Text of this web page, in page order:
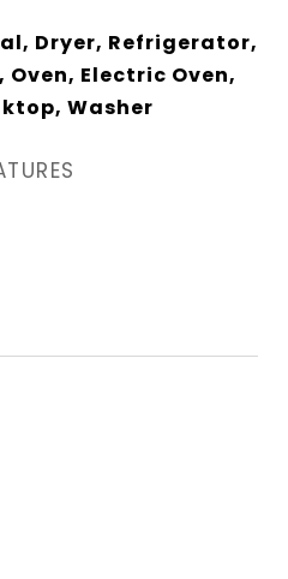
Dryer, Refrigerator,
Electric Oven,
Washer